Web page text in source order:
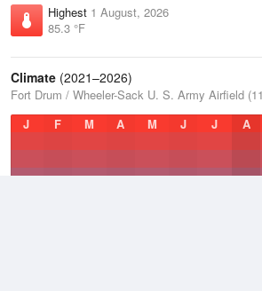
Highest 1 August, 2026
85.3 °F
Climate (2021–2026)
Fort Drum / Wheeler-Sack U. S. Army Airfield
J
F M A M J J A